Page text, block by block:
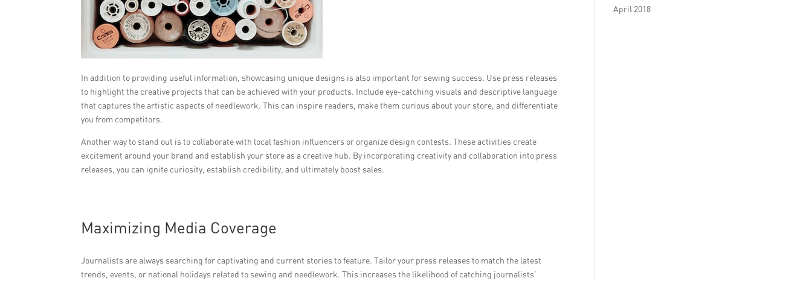
In addition to providing useful information, showcasing unique designs is also important for sewing success. Use press releases
to highlight the creative projects that can be achieved with your products. Include eye-catching visuals and descriptive language
that captures the artistic aspects of needlework. This can inspire readers, make them curious about your store, and differentiate
you from competitors.
Another way to stand out is to collaborate with local fashion influencers or organize design contests. These activities create
excitement around your brand and establish your store as a creative hub. By incorporating creativity and collaboration into press
releases, you can ignite curiosity, establish credibility, and ultimately boost sales.
Maximizing Media Coverage
Journalists are always searching for captivating and current stories to feature. Tailor your press releases to match the latest
trends, events, or national holidays related to sewing and needlework. This increases the likelihood of catching journalists’
April 2018